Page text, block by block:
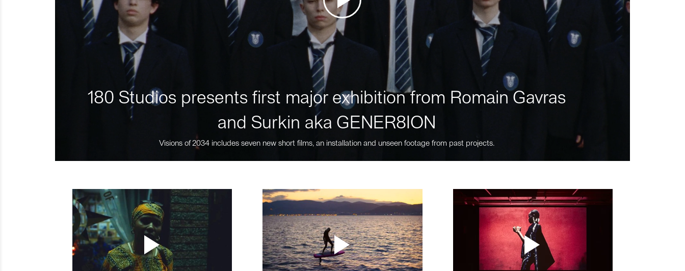
180 Studios presents first major exhibition from Romain Gavras
and Surkin aka GENER8ION
Visions of 2034 includes seven new short films, an installation and unseen footage from past projects.